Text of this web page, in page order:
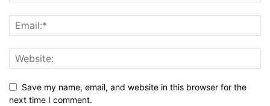
Save my name, email, and website in this browser for the
next time I comment.